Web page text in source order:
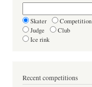
Skater
Competition
Judge
Club
Ice rink
Recent competitions